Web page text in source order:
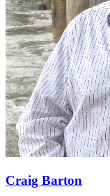
Craig Barton